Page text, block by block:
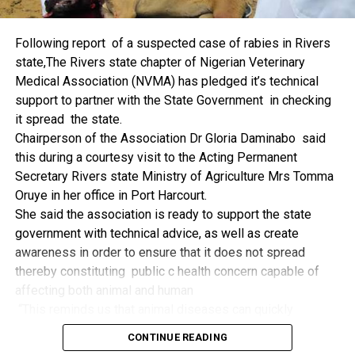
things.
its successes and the organisers of the Dialogue, ‘De
Mangrove Conversations’ led by Mr. Biobele Da-Wariboko,
for the concept and the zeal that had brought them thus far.
“Bringing people from all walks of life to have a
conversation on the oil and gas industry is critical.
Community issues, ‘state dilemma demand careful
attention even as the Petroleum Industry Act (PIA), 2020,
has made appreciable impact”, Jonathan said.
Also Speaking, the Executive Secretary of the NCDMB,
Engr. Felix Omatsola Ogbe, represented by the Director,
Monitoring and Evaluation Directorate, Mr. Esueme Dan
Kikile Esq, noted that the theme of the Dialogue provided a
vital vintage point to evaluate the nation’s oil and gas
Ogbe commended the former President for decisive
Following report of a suspected case of rabies in Rivers
state,The Rivers state chapter of Nigerian Veterinary
Medical Association (NVMA) has pledged it’s technical
support to partner with the State Government in checking
it spread the state.
Chairperson of the Association Dr Gloria Daminabo said
this during a courtesy visit to the Acting Permanent
Secretary Rivers state Ministry of Agriculture Mrs Tomma
Oruye in her office in Port Harcourt.
She said the association is ready to support the state
government with technical advice, as well as create
awareness in order to ensure that it does not spread
thereby constituting public c health concern capable of
become public health concern if they are not detected and
contained early.
CONTINUE READING